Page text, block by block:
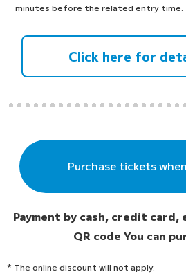
minutes before the related entry time.
Click here for
Purchase tickets
Payment by cash, credit card,
QR code You can
* The online discount will not apply.